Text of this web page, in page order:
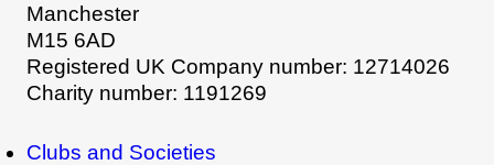
Manchester
M15 6AD
Registered UK Company number: 12714026
Charity number: 1191269
Clubs and Societies